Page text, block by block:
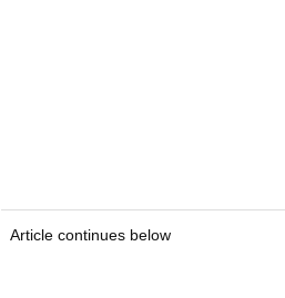
Article continues below